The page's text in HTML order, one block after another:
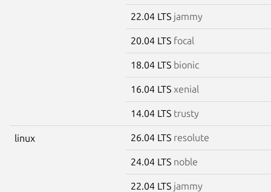
22.04 LTS jammy
20.04 LTS focal
18.04 LTS bionic
16.04 LTS xenial
14.04 LTS trusty
linux 26.04 LTS resolute
24.04 LTS noble
22.04 LTS jammy